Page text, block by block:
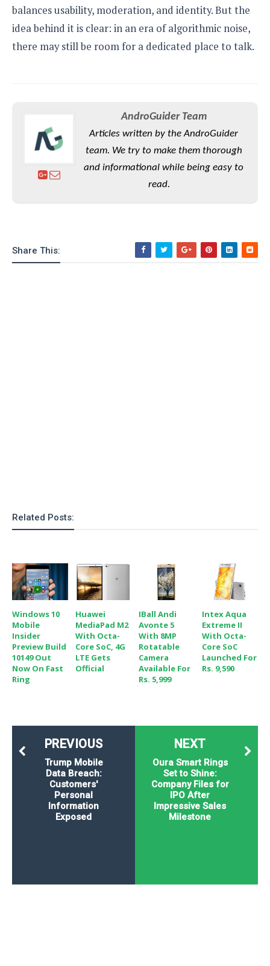
balances usability, moderation, and identity. But the
idea behind it is clear: in an era of algorithmic noise,
there may still be room for a dedicated place to talk.
AndroGuider Team
Articles written by the AndroGuider
team. We try to make them thorough
and informational while being easy to
read.
Share This:
Related Posts:
Windows 10
Mobile
Insider
Preview Build
10149 Out
Now On Fast
Ring
Huawei
MediaPad M2
With Octa-
Core SoC, 4G
LTE Gets
Official
IBall Andi
Avonte 5
With 8MP
Rotatable
Camera
Available For
Rs. 5,999
Intex Aqua
Extreme II
With Octa-
Core SoC
Launched For
Rs. 9,590
NEXT
Oura Smart Rings
Set to Shine:
Company Files for
IPO After
Impressive Sales
Milestone
PREVIOUS
Trump Mobile
Data Breach:
Customers'
Personal
Information
Exposed